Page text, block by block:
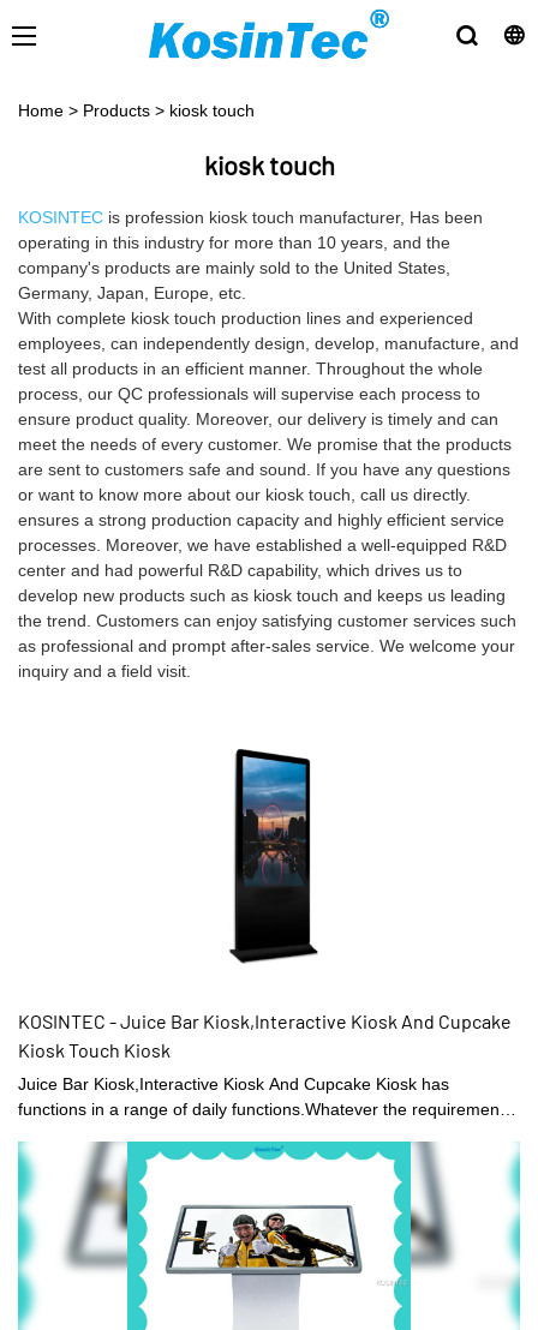
Home > Products > kiosk touch
kiosk touch
KOSINTEC is profession kiosk touch manufacturer, Has been
operating in this industry for more than 10 years, and the
company's products are mainly sold to the United States,
Germany, Japan, Europe, etc.
With complete kiosk touch production lines and experienced
employees, can independently design, develop, manufacture, and
test all products in an efficient manner. Throughout the whole
process, our QC professionals will supervise each process to
ensure product quality. Moreover, our delivery is timely and can
meet the needs of every customer. We promise that the products
are sent to customers safe and sound. If you have any questions
or want to know more about our kiosk touch, call us directly.
ensures a strong production capacity and highly efficient service
processes. Moreover, we have established a well-equipped R&D
center and had powerful R&D capability, which drives us to
develop new products such as kiosk touch and keeps us leading
the trend. Customers can enjoy satisfying customer services such
as professional and prompt after-sales service. We welcome your
inquiry and a field visit.
KOSINTEC - Juice Bar Kiosk,Interactive Kiosk And Cupcake
Kiosk Touch Kiosk
Juice Bar Kiosk,Interactive Kiosk And Cupcake Kiosk has
functions in a range of daily functions.Whatever the requirement
in different types and with different features.